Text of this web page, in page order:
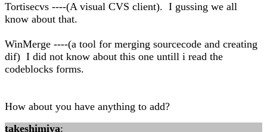
Tortisecvs ----(A visual CVS client). I gussing we all
know about that.
WinMerge ----(a tool for merging sourcecode and creating
dif) I did not know about this one untill i read the
codeblocks forms.
How about you have anything to add?
takeshimiya: